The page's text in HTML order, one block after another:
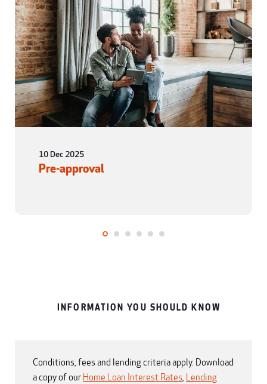
10 Dec 2025
Pre-approval
INFORMATION YOU SHOULD KNOW
Conditions, fees and lending criteria apply. Download
a copy of our Home Loan Interest Rates, Lending